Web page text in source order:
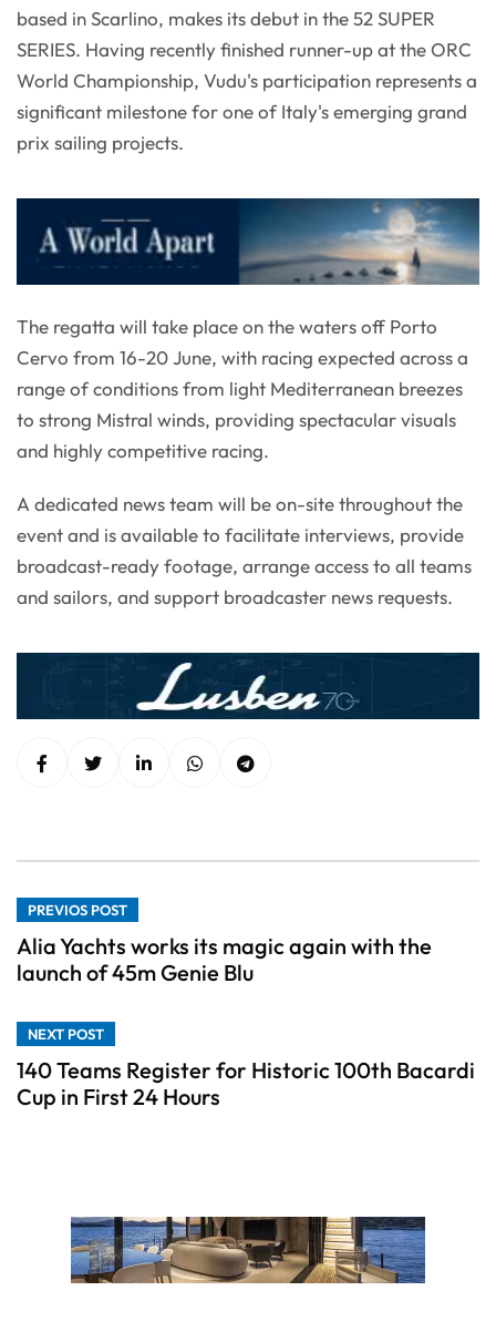
based in Scarlino, makes its debut in the 52 SUPER
SERIES. Having recently finished runner-up at the ORC
World Championship, Vudu's participation represents a
significant milestone for one of Italy's emerging grand
prix sailing projects.
The regatta will take place on the waters off Porto
Cervo from 16-20 June, with racing expected across a
range of conditions from light Mediterranean breezes
to strong Mistral winds, providing spectacular visuals
and highly competitive racing.
A dedicated news team will be on-site throughout the
event and is available to facilitate interviews, provide
broadcast-ready footage, arrange access to all teams
and sailors, and support broadcaster news requests.
PREVIOS POST
Alia Yachts works its magic again with the
launch of 45m Genie Blu
NEXT POST
140 Teams Register for Historic 100th Bacardi
Cup in First 24 Hours